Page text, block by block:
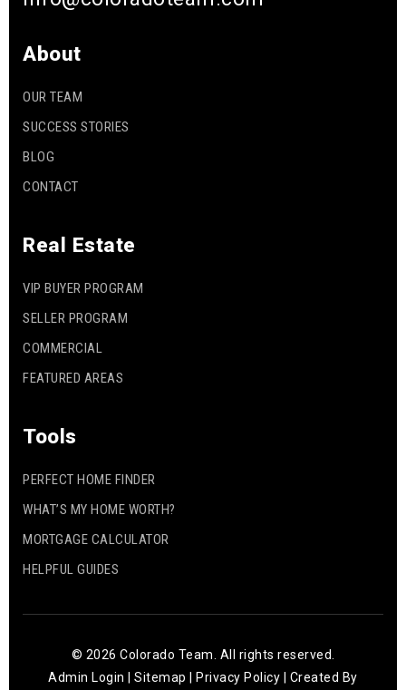
About
OUR TEAM
SUCCESS STORIES
BLOG
CONTACT
Real Estate
VIP BUYER PROGRAM
SELLER PROGRAM
COMMERCIAL
FEATURED AREAS
Tools
PERFECT HOME FINDER
WHAT’S MY HOME WORTH?
MORTGAGE CALCULATOR
HELPFUL GUIDES
© 2026 Colorado Team. All rights reserved.
Admin Login |Sitemap |Privacy Policy | Created By